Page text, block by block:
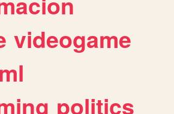
videogame
politics